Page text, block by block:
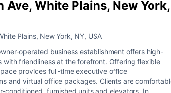
Ave, White Plains, New York,
Plains, New York, NY, USA
operated business establishment offers high-
with friendliness at the forefront. Offering flexible
provides full-time executive office
and virtual office packages. Clients are
conditioned, furnished units and elevators. In